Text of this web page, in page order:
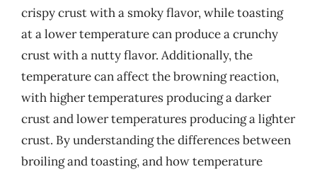
crispy crust with a smoky flavor, while toasting
at a lower temperature can produce a crunchy
crust with a nutty flavor. Additionally, the
temperature can affect the browning reaction,
with higher temperatures producing a darker
crust and lower temperatures producing a lighter
crust. By understanding the differences between
broiling and toasting, and how temperature